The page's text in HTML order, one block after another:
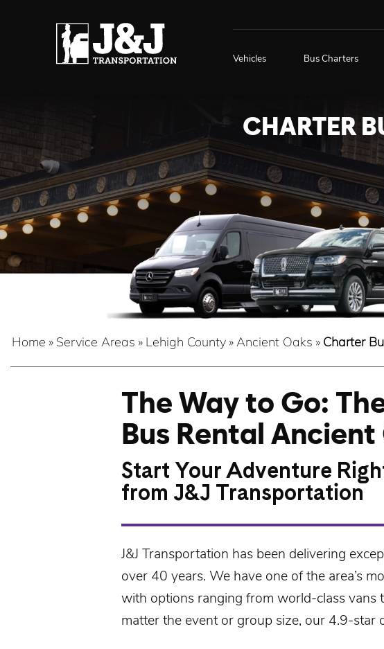
Vehicles Bus Charters
CHARTER
Home » Service Areas » Lehigh County »Ancient Oaks » Charter
The Way to Go:
Bus Rental
Start Your Adventure
from J&J Transportation
J&J Transportation has been delivering
over 40 years. We have one of the area’s
with options ranging from world-classvans
matter the event or group size, our 4.9-star